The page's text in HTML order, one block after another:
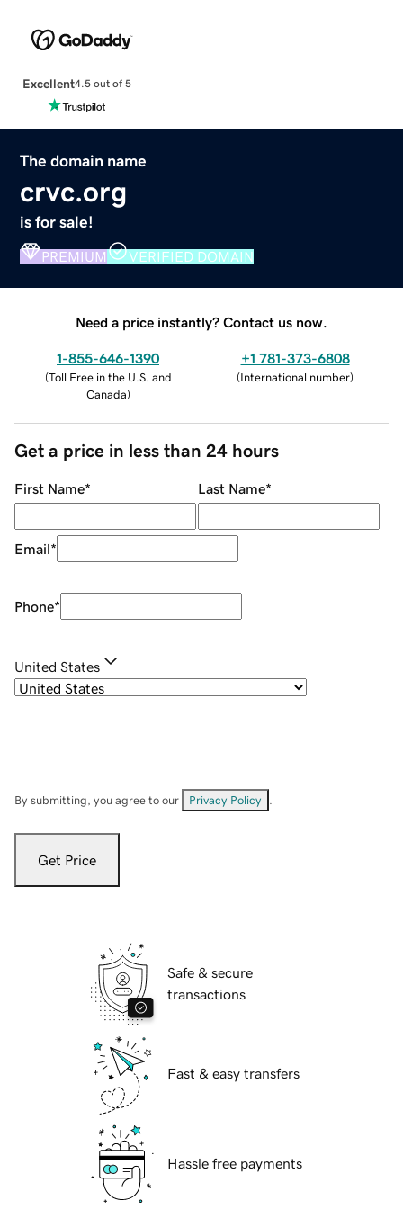
Excellent4.5 out of 5
The domain name
crvc.org
is for sale!
PREMIUM VERIFIED DOMAIN
Need a price instantly? Contact us now.
1-855-646-1390
(Toll Free in the U.S. and
Canada)
+1 781-373-6808
(International number)
Get a price in less than 24 hours
First Name* Last Name*
Email*
Phone*
United States
By submitting, you agree to our Privacy Policy
Get Price
Safe & secure
transactions
Fast & easy transfers
Hassle free payments